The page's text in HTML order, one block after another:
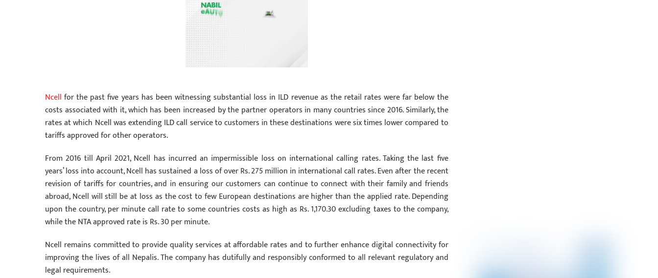
Ncell for the past five years has been witnessing substantial loss in ILD revenue as the retail rates were far below the
costs associated with it, which has been increased by the partner operators in many countries since 2016. Similarly, the
rates at which Ncell was extending ILD call service to customers in these destinations were six times lower compared to
tariffs approved for other operators.
From 2016 till April 2021, Ncell has incurred an impermissible loss on international calling rates. Taking the last five
years’ loss into account, Ncell has sustained a loss of over Rs. 275 million in international call rates. Even after the recent
revision of tariffs for countries, and in ensuring our customers can continue to connect with their family and friends
abroad, Ncell will still be at loss as the cost to few European destinations are higher than the applied rate. Depending
upon the country, per minute call rate to some countries costs as high as Rs. 1,170.30 excluding taxes to the company,
while the NTA approved rate is Rs. 30 per minute.
Ncell remains committed to provide quality services at affordable rates and to further enhance digital connectivity for
improving the lives of all Nepalis. The company has dutifully and responsibly conformed to all relevant regulatory and
legal requirements.